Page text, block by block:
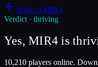
Back to MIR4
Verdict · thriving
Yes, MIR4 is
10,210 players online.